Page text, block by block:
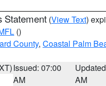
Statement (View Text)
()
County, Coastal Palm
Issued: 07:00
AM
AM